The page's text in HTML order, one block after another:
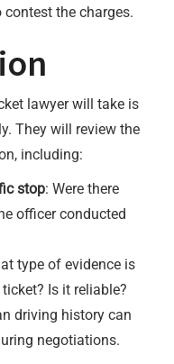
the charges.
lawyer will take is
They will review the
including:
stop: Were there
officer conducted
type of evidence is
Is it reliable?
driving history can
negotiations.